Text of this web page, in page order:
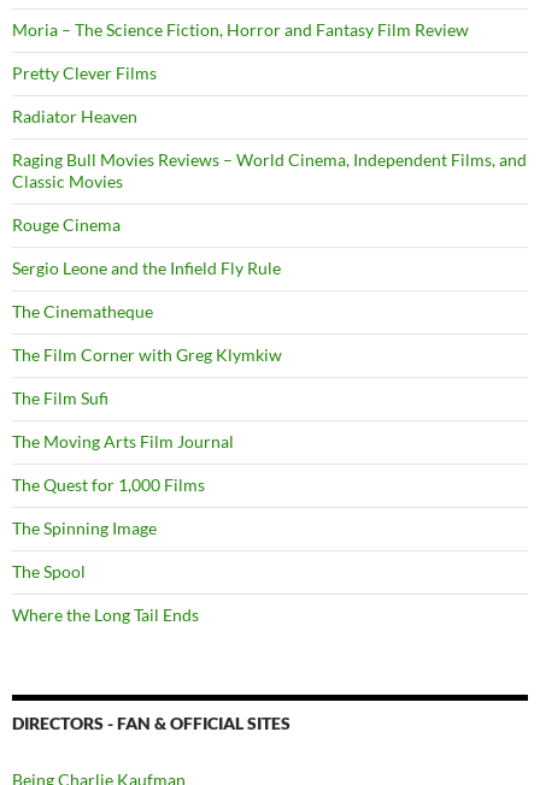
Moria – The Science Fiction, Horror and Fantasy Film Review
Pretty Clever Films
Radiator Heaven
Raging Bull Movies Reviews – World Cinema, Independent Films, and
Classic Movies
Rouge Cinema
Sergio Leone and the Infield Fly Rule
The Cinematheque
The Film Corner with Greg Klymkiw
The Film Sufi
The Moving Arts Film Journal
The Quest for 1,000 Films
The Spinning Image
The Spool
Where the Long Tail Ends
DIRECTORS - FAN & OFFICIAL SITES
Being Charlie Kaufman